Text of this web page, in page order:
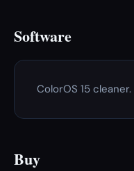
Software
ColorOS 15
Buy